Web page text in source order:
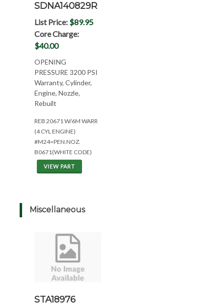
SDNA140829R
List Price: $89.95
Core Charge:
$40.00
OPENING
PRESSURE 3200 PSI
Warranty, Cylinder,
Engine, Nozzle,
Rebuilt
REB 20671 W/6M WARR
(4 CYL ENGINE)
#M24=PEN.NOZ.
B0671(WHITE CODE)
VIEW PART
Miscellaneous
STA18976